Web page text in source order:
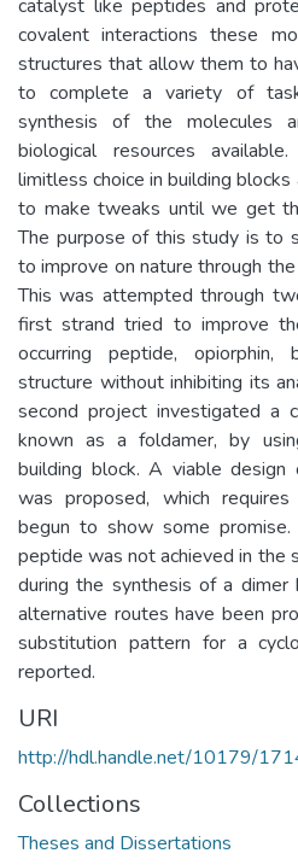
catalyst like peptides and
covalent interactions these
structures that allow them to
to complete a variety of
synthesis of the molecules
biological resources
limitless choice in building
to make tweaks until we get
The purpose of this study is to
to improve on nature through
This was attempted through
first strand tried to improve
occurring peptide,
structure without inhibiting its
second project investigated a
known as a foldamer, by
building block. A viable
was proposed, which
begun to show some
peptide was not achieved in the
during the synthesis of a dimer
alternative routes have been
substitution pattern for a
reported.
URI
http://hdl.handle.net/10179/
Collections
Theses and Dissertations